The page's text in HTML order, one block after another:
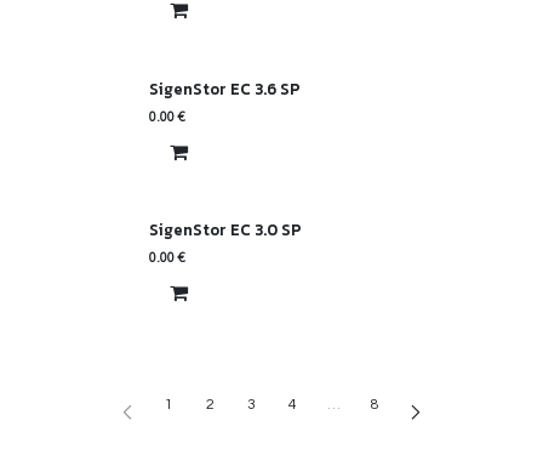
SigenStor EC 3.6 SP
0.00€
SigenStor EC 3.0 SP
0.00€
1 2 3 4 … 8